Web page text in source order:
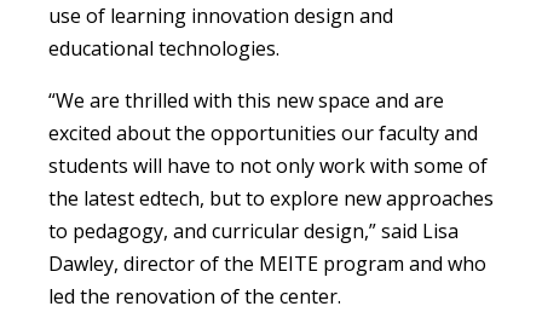
use of learning innovation design and
educational technologies.
“We are thrilled with this new space and are
excited about the opportunities our faculty and
students will have to not only work with some of
the latest edtech, but to explore new approaches
to pedagogy, and curricular design,” said Lisa
Dawley, director of the MEITE program and who
led the renovation of the center.